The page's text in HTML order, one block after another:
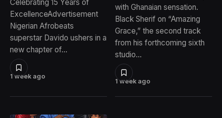
1 week ago
Celebrating 15 Years of
ExcellenceAdvertisement
Nigerian Afrobeats
superstar Davido ushers in a
new chapter of…
1 week ago
with Ghanaian sensation.
Black Sherif on “Amazing
Grace,” the second track
from his forthcoming sixth
studio…